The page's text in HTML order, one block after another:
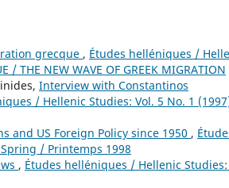
grecque , Études helléniques /
THE NEW WAVE OF GREEK MIGRATION
Interview with Constantinos
/ Hellenic Studies: Vol. 5 No. 1
and US Foreign Policy since 1950 ,
/ Printemps 1998
, Études helléniques / Hellenic Studies: